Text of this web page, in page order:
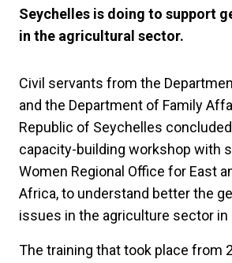
Seychelles is doing to support
in the agricultural sector.
Civil servants from the
and the Department of Family
Republic of Seychelles
capacity-building workshop with
Women Regional Office for East
Africa, to understand better the
issues in the agriculture sector in
The training that took place from